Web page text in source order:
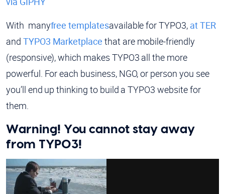
With manyfree templatesavailable for TYPO3, at TER
and TYPO3 Marketplace that are mobile-friendly
(responsive), which makes TYPO3 all the more
powerful. For each business, NGO, or person you see
you’ll end up thinking to build a TYPO3 website for
them.
Warning! You cannot stay away
from TYPO3!